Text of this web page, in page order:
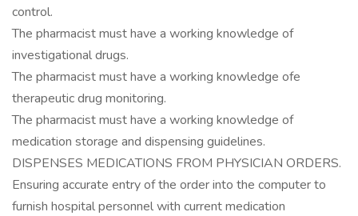
control.
The pharmacist must have a working knowledge of
investigational drugs.
The pharmacist must have a working knowledge ofe
therapeutic drug monitoring.
The pharmacist must have a working knowledge of
medication storage and dispensing guidelines.
DISPENSES MEDICATIONS FROM PHYSICIAN ORDERS.
Ensuring accurate entry of the order into the computer to
furnish hospital personnel with current medication